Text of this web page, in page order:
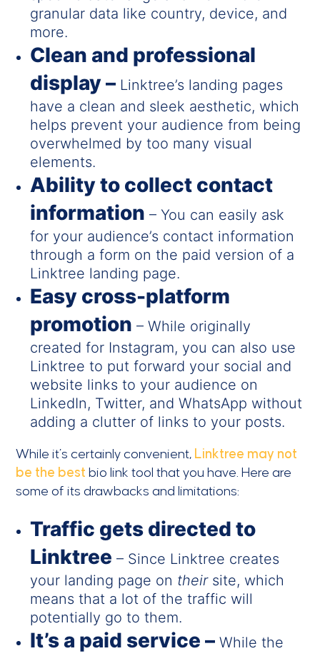
granular data like country, device, and
more.
Clean and professional
display – Linktree’s landing pages
have a clean and sleek aesthetic, which
helps prevent your audience from being
overwhelmed by too many visual
elements.
Ability to collect contact
information– You can easily ask
for your audience’s contact information
through a form on the paid version of a
Linktree landing page.
Easy cross-platform
promotion– While originally
created for Instagram, you can also use
Linktree to put forward your social and
website links to your audience on
LinkedIn, Twitter, and WhatsApp without
adding a clutter of links to your posts.
While it’s certainly convenient, Linktree may not
be the best bio link tool that you have. Here are
some of its drawbacks and limitations:
Traffic gets directed to
Linktree– Since Linktree creates
your landing page on theirsite, which
means that a lot of the traffic will
potentially go to them.
It’s a paid service –While the